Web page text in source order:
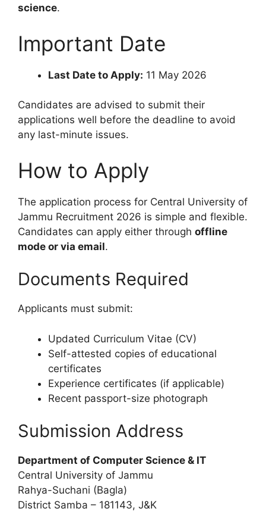
science.
Important Date
Last Date to Apply: 11 May 2026
Candidates are advised to submit their
applications well before the deadline to avoid
any last-minute issues.
How to Apply
The application process for Central University of
Jammu Recruitment 2026 is simple and flexible.
Candidates can apply either through offline
mode or via email.
Documents Required
Applicants must submit:
Updated Curriculum Vitae (CV)
Self-attested copies of educational
certificates
Experience certificates (if applicable)
Recent passport-size photograph
Submission Address
Department of Computer Science & IT
Central University of Jammu
Rahya-Suchani (Bagla)
District Samba – 181143, J&K